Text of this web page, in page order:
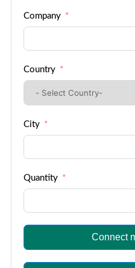
Company
Country
City
Quantity
Connect